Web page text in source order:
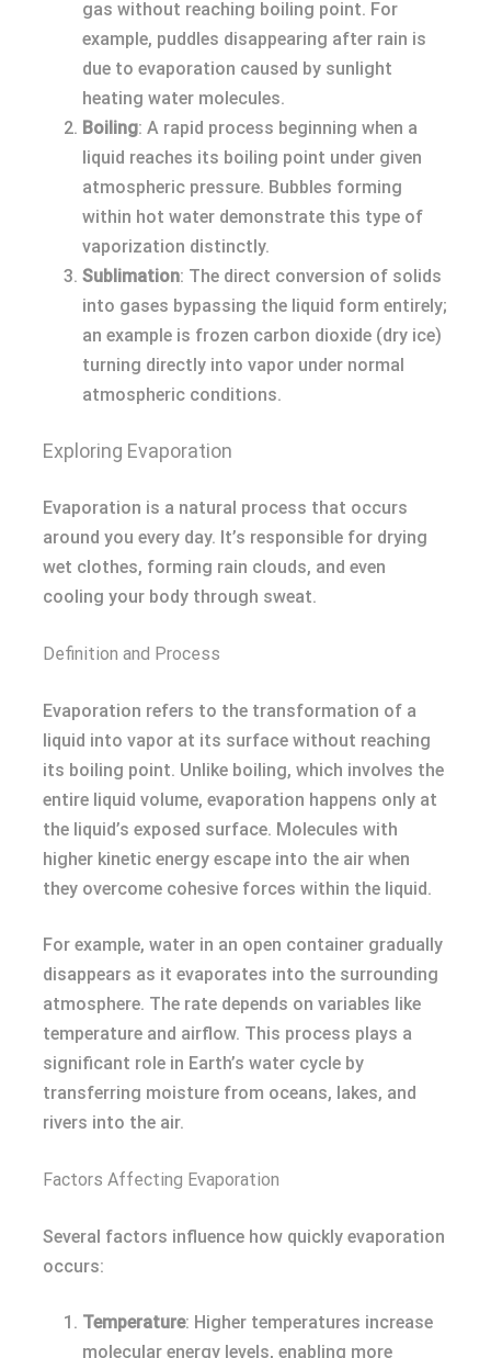
gas without reaching boiling point. For
example, puddles disappearing after rain is
due to evaporation caused by sunlight
heating water molecules.
Boiling: A rapid process beginning when a
liquid reaches its boiling point under given
atmospheric pressure. Bubbles forming
within hot water demonstrate this type of
vaporization distinctly.
Sublimation: The direct conversion of solids
into gases bypassing the liquid form entirely;
an example is frozen carbon dioxide (dry ice)
turning directly into vapor under normal
atmospheric conditions.
Exploring Evaporation
Evaporation is a natural process that occurs
around you every day. It’s responsible for drying
wet clothes, forming rain clouds, and even
cooling your body through sweat.
Definition and Process
Evaporation refers to the transformation of a
liquid into vapor at its surface without reaching
its boiling point. Unlike boiling, which involves the
entire liquid volume, evaporation happens only at
the liquid’s exposed surface. Molecules with
higher kinetic energy escape into the air when
they overcome cohesive forces within the liquid.
For example, water in an open container gradually
disappears as it evaporates into the surrounding
atmosphere. The rate depends on variables like
temperature and airflow. This process plays a
significant role in Earth’s water cycle by
transferring moisture from oceans, lakes, and
rivers into the air.
Factors Affecting Evaporation
Several factors influence how quickly evaporation
occurs:
Temperature: Higher temperatures increase
molecular energy levels, enabling more